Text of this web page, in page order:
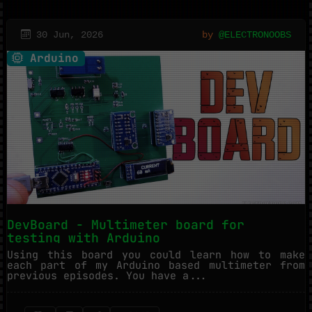
30 Jun, 2026 by @ELECTRONOOBS
Arduino
DevBoard - Multimeter board for
testing with Arduino
Using this board you could learn how to make
each part of my Arduino based multimeter from
previous episodes. You have a...